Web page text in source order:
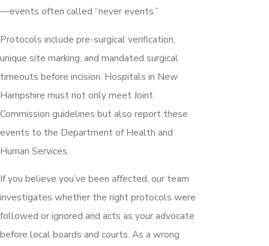
—events often called “never events.”
Protocols include pre-surgical verification,
unique site marking, and mandated surgical
timeouts before incision. Hospitals in New
Hampshire must not only meet Joint
Commission guidelines but also report these
events to the Department of Health and
Human Services.
If you believe you’ve been affected, our team
investigates whether the right protocols were
followed or ignored and acts as your advocate
before local boards and courts. As a wrong